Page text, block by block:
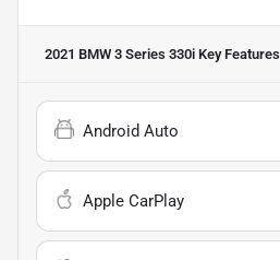
2021 BMW 3 Series 330i Key Features
Android Auto
Apple CarPlay